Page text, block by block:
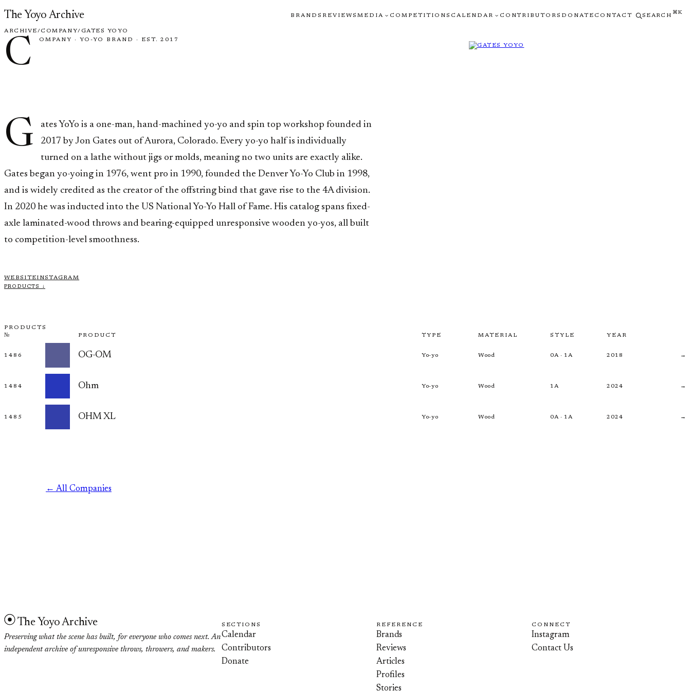
Skip to content
The Yoyo Archive BRANDS REVIEWSMEDIA COMPETITIONS CALENDAR CONTRIBUTORS DONATE CONTACT SEARCH ⌘K
ARCHIVE/COMPANY/ GATES YOYO
C OMPANY · YO-YO BRAND · EST. 2017
G
ates YoYo is a one-man, hand-machined yo-yo and spin top workshop founded in
2017 by Jon Gates out of Aurora, Colorado. Every yo-yo half is individually
turned on a lathe without jigs or molds, meaning no two units are exactly alike.
Gates began yo-yoing in 1976, went pro in 1990, founded the Denver Yo-Yo Club in 1998,
and is widely credited as the creator of the offstring bind that gave rise to the 4A division.
In 2020 he was inducted into the US National Yo-Yo Hall of Fame. His catalog spans fixed-
axle laminated-wood throws and bearing-equipped unresponsive wooden yo-yos, all built
to competition-level smoothness.
WEBSITEINSTAGRAM
PRODUCTS ↓
PRODUCTS
№
PRODUCT TYPE MATERIAL STYLE YEAR
1486 OG-OM Yo-yo Wood 0A · 1A 2018 →
1484 Ohm Yo-yo Wood 1A 2024 →
1485 OHM XL Yo-yo Wood 0A · 1A 2024 →
← All Companies
The Yoyo Archive
Preserving what the scene has built, for everyone who comes next. An
independent archive of unresponsive throws, throwers, and makers.
SECTIONS
Calendar
Contributors
Donate
REFERENCE
Brands
Reviews
Articles
Profiles
Stories
CONNECT
Instagram
Contact Us